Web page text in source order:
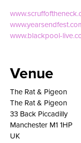
www.blackpool-
Venue
The Rat & Pigeon
The Rat & Pigeon
33 Back Piccadilly
Manchester M1 1HP
UK